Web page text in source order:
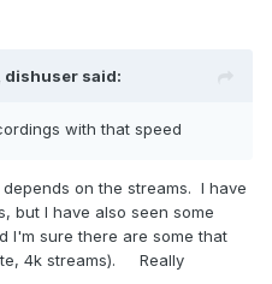
dishuser said:
with that speed
on the streams. I have
but I have also seen some
I'm sure there are some that
4k streams). Really